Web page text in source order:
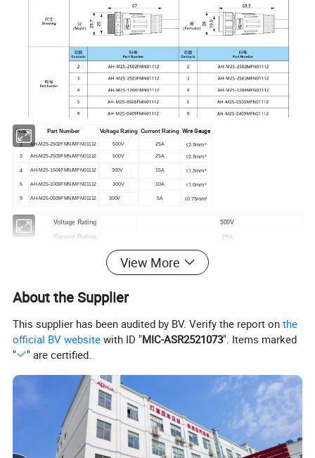
Pins Part Number Voltage Rating Current Rating Wire Gauge
2 AH-M25-2502FMN/MFN01112 500V 25A ≤2.5mm²
3 AH-M25-2503FMN/MFN01112 500V 25A ≤2.5mm²
4 AH-M25-1504FMN/MFN01112 300V 15A ≤1.5mm²
5 AH-M25-1005FMN/MFN01112 300V 10A ≤1.0mm²
9 AH-M25-0509FMN/MFN01112 300V 5A ≤0.75mm²
Voltage Rating 500V
Current Rating 25A
8mm-12mm
3000 mating cycles
Waterproof Level
Our Advantages
Application
View More
About the Supplier
This supplier has been audited by BV. Verify the report onthe
official BV website with ID "MIC-ASR2521073". Items marked
"
" are certified.